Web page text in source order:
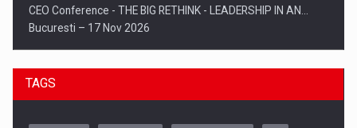
CEO Conference - THE BIG RETHINK - LEADERSHIP IN AN…
Bucuresti – 17 Nov 2026
TAGS